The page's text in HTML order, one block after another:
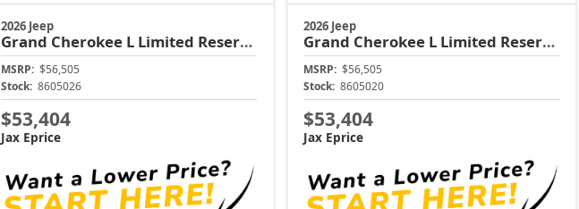
2026 Jeep
Grand Cherokee L Limited Reserve
MSRP: $56,505
Stock: 8605026
$53,404
Jax Eprice
2026 Jeep
Grand Cherokee L Limited Reserve
MSRP: $56,505
Stock: 8605020
$53,404
Jax Eprice